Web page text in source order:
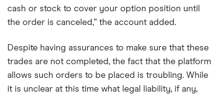
cash or stock to cover your option position until
the order is canceled,” the account added.
Despite having assurances to make sure that these
trades are not completed, the fact that the platform
allows such orders to be placed is troubling. While
it is unclear at this time what legal liability, if any,